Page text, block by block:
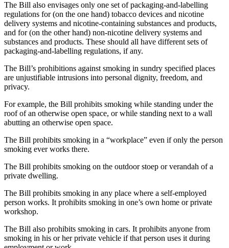
The Bill also envisages only one set of packaging-and-labelling
regulations for (on the one hand) tobacco devices and nicotine
delivery systems and nicotine-containing substances and products,
and for (on the other hand) non-nicotine delivery systems and
substances and products. These should all have different sets of
packaging-and-labelling regulations, if any.
The Bill’s prohibitions against smoking in sundry specified places
are unjustifiable intrusions into personal dignity, freedom, and
privacy.
For example, the Bill prohibits smoking while standing under the
roof of an otherwise open space, or while standing next to a wall
abutting an otherwise open space.
The Bill prohibits smoking in a “workplace” even if only the person
smoking ever works there.
The Bill prohibits smoking on the outdoor stoep or verandah of a
private dwelling.
The Bill prohibits smoking in any place where a self-employed
person works. It prohibits smoking in one’s own home or private
workshop.
The Bill also prohibits smoking in cars. It prohibits anyone from
smoking in his or her private vehicle if that person uses it during